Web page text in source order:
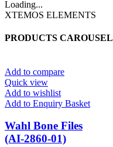
Loading...
XTEMOS ELEMENTS
PRODUCTS CAROUSEL
Add to compare
Quick view
Add to wishlist
Add to Enquiry Basket
Wahl Bone Files
(AI-2860-01)